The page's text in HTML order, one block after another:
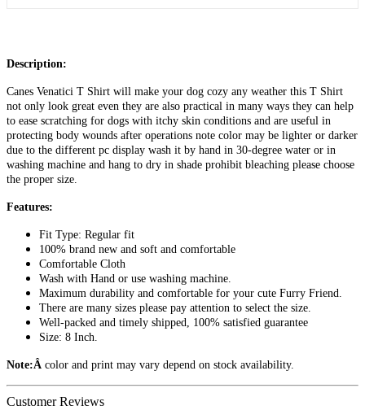
Description:
Canes Venatici T Shirt will make your dog cozy any weather this T Shirt
not only look great even they are also practical in many ways they can help
to ease scratching for dogs with itchy skin conditions and are useful in
protecting body wounds after operations note color may be lighter or darker
due to the different pc display wash it by hand in 30-degree water or in
washing machine and hang to dry in shade prohibit bleaching please choose
the proper size.
Features:
Fit Type: Regular fit
100% brand new and soft and comfortable
Comfortable Cloth
Wash with Hand or use washing machine.
Maximum durability and comfortable for your cute Furry Friend.
There are many sizes please pay attention to select the size.
Well-packed and timely shipped, 100% satisfied guarantee
Size: 8 Inch.
Note:Â color and print may vary depend on stock availability.
Customer Reviews